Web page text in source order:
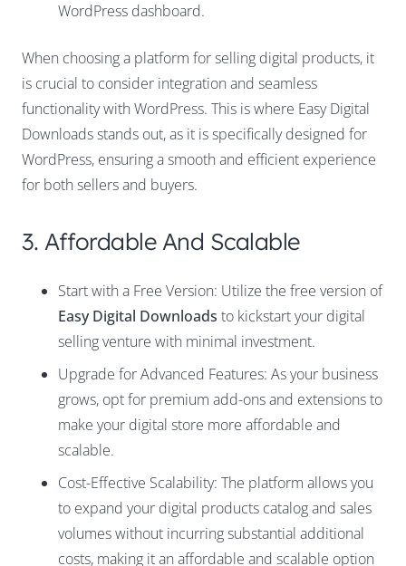
WordPress dashboard.
When choosing a platform for selling digital products, it
is crucial to consider integration and seamless
functionality with WordPress. This is where Easy Digital
Downloads stands out, as it is specifically designed for
WordPress, ensuring a smooth and efficient experience
for both sellers and buyers.
3. Affordable And Scalable
Start with a Free Version: Utilize the free version of
Easy Digital Downloads to kickstart your digital
selling venture with minimal investment.
Upgrade for Advanced Features: As your business
grows, opt for premium add-ons and extensions to
make your digital store more affordable and
scalable.
Cost-Effective Scalability: The platform allows you
to expand your digital products catalog and sales
volumes without incurring substantial additional
costs, making it an affordable and scalable option